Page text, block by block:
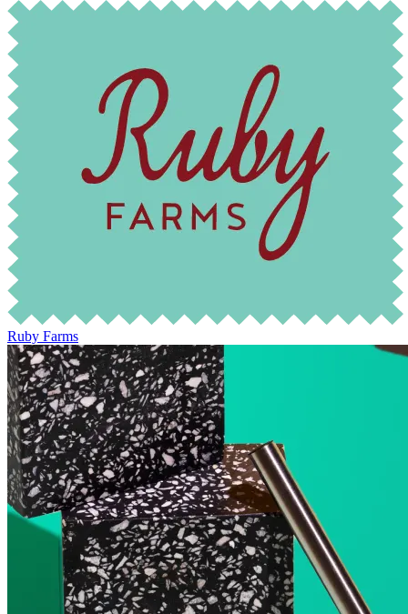
Ruby Farms